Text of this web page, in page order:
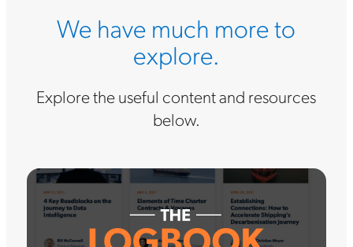
We have much more to
explore.
Explore the useful content and resources
below.